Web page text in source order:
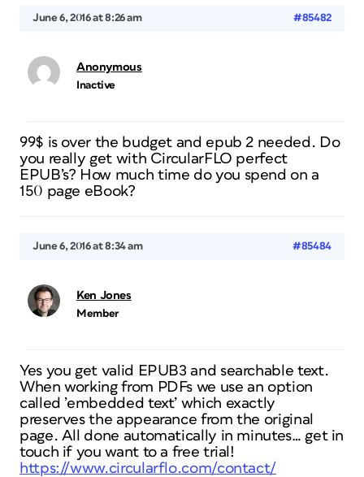
June 6, 2016 at 8:26 am #85482
Anonymous
Inactive
99$ is over the budget and epub 2 needed. Do
you really get with CircularFLO perfect
EPUB’s? How much time do you spend on a
150 page eBook?
June 6, 2016 at 8:34 am #85484
Ken Jones
Member
Yes you get valid EPUB3 and searchable text.
When working from PDFs we use an option
called ’embedded text’ which exactly
preserves the appearance from the original
page. All done automatically in minutes… get in
touch if you want to a free trial!
https://www.circularflo.com/contact/